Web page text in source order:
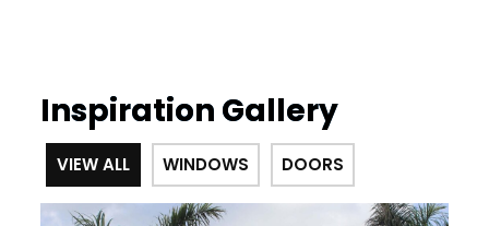
Inspiration Gallery
VIEW ALL WINDOWS DOORS